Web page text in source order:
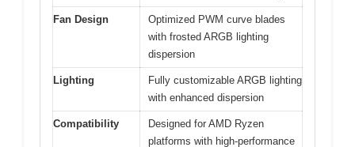
Fan Design
Optimized PWM curve blades
with frosted ARGB lighting
dispersion
Lighting
Fully customizable ARGB lighting
with enhanced dispersion
Compatibility
Designed for AMD Ryzen
platforms with high-performance